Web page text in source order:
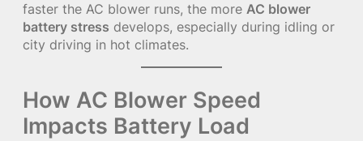
faster the AC blower runs, the more AC blower
battery stress develops, especially during idling or
city driving in hot climates.
How AC Blower Speed
Impacts Battery Load